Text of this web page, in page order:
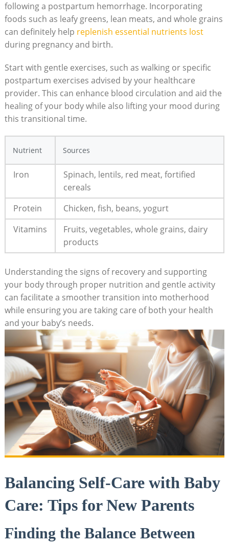
following a postpartum hemorrhage. Incorporating
foods such as leafy greens, lean meats, and whole grains
can definitely help replenish essential nutrients lost
during pregnancy and birth.
Start with gentle exercises, such as walking or specific
postpartum exercises advised by your healthcare
provider. This can enhance blood circulation and aid the
healing of your body while also lifting your mood during
this transitional time.
Nutrient Sources
Iron
Spinach, lentils, red meat, fortified
cereals
Protein
Chicken, fish, beans, yogurt
Vitamins
Fruits, vegetables, whole grains, dairy
products
Understanding the signs of recovery and supporting
your body through proper nutrition and gentle activity
can facilitate a smoother transition into motherhood
while ensuring you are taking care of both your health
and your baby’s needs.
Balancing Self-Care with Baby
Care: Tips for New Parents
Finding the Balance Between